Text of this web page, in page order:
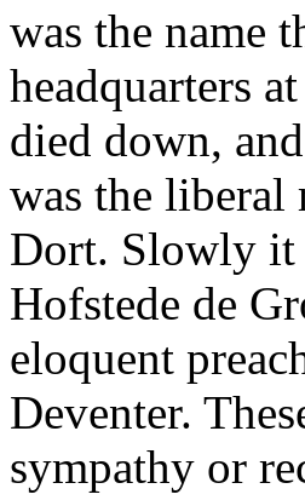
was the name
headquarters
died down,
was the
Dort. Slowly it
Hofstede de
eloquent
Deventer.
sympathy or